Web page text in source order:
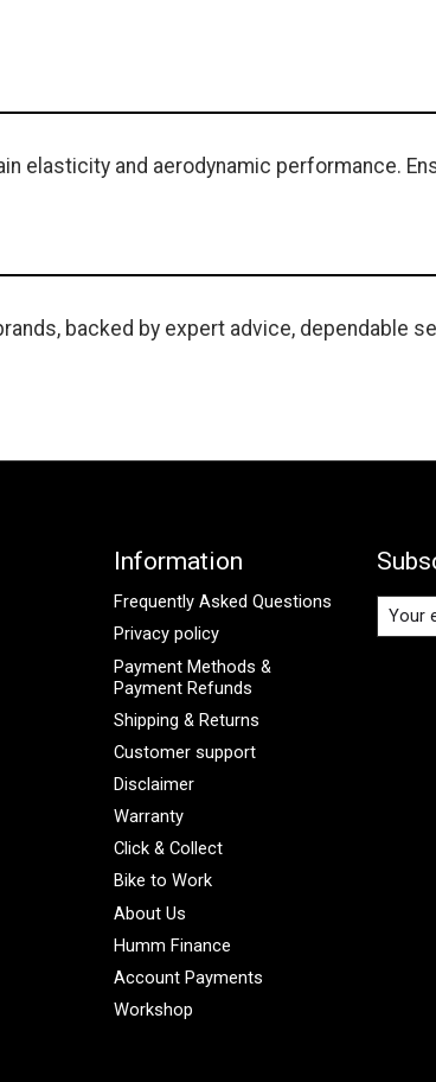
elasticity and aerodynamic performance.
backed by expert advice, dependable
Information
Frequently Asked Questions
Privacy policy
Payment Methods &
Payment Refunds
Shipping & Returns
Customer support
Disclaimer
Warranty
Click & Collect
Bike to Work
About Us
Humm Finance
Account Payments
Workshop